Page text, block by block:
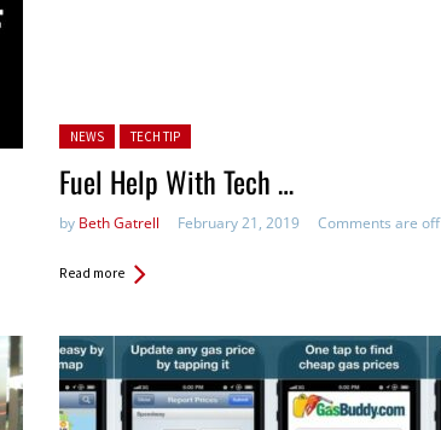
Posted in:
NEWS TECH TIP
Fuel Help With Tech …
by Beth Gatrell February 21, 2019 Comments are off
Read more